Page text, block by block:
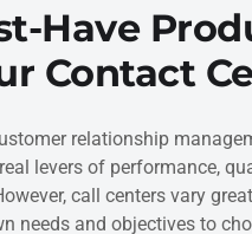
Have
Contact
relationship
levers of performance,
call centers vary
needs and objectives to